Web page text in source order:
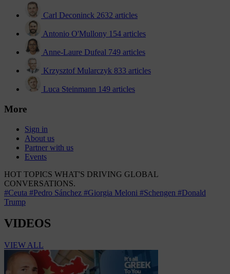
Carl Deconinck 2632 articles
Antonio O'Mullony 154 articles
Anne-Laure Dufeal 749 articles
Krzysztof Mularczyk 833 articles
Luca Steinmann 149 articles
More
Sign in
About us
Partner with us
Events
HOT TOPICS WHAT'S DRIVING GLOBAL
CONVERSATIONS.
#Ceuta #Pedro Sánchez #Giorgia Meloni #Schengen #Donald
Trump
VIDEOS
VIEW ALL